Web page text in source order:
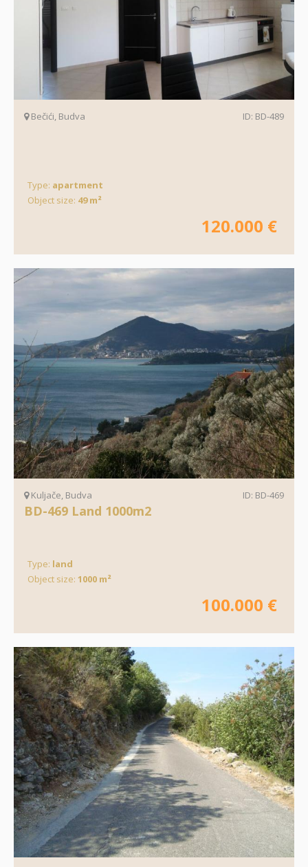
Bečići, Budva ID: BD-489
Type: apartment
Object size: 49 m²
120.000 €
Kuljače, Budva ID: BD-469
BD-469 Land 1000m2
Type: land
Object size: 1000 m²
100.000 €